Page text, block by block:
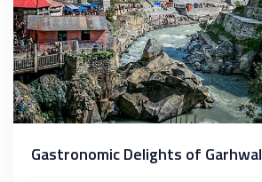
Gastronomic Delights of Garhwal